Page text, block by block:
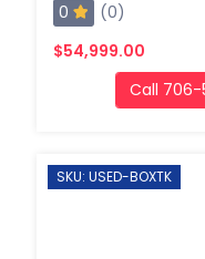
0
(0)
$54,999.00
Call 706-
SKU: USED-BOXTK